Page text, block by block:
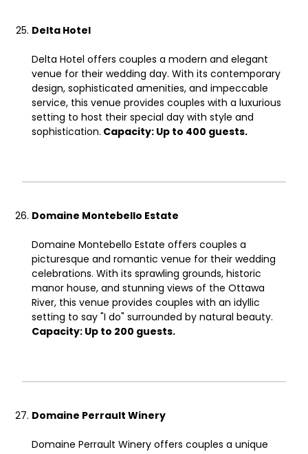
Delta Hotel
Delta Hotel offers couples a modern and elegant
venue for their wedding day. With its contemporary
design, sophisticated amenities, and impeccable
service, this venue provides couples with a luxurious
setting to host their special day with style and
sophistication. Capacity: Up to 400 guests.
Domaine Montebello Estate
Domaine Montebello Estate offers couples a
picturesque and romantic venue for their wedding
celebrations. With its sprawling grounds, historic
manor house, and stunning views of the Ottawa
River, this venue provides couples with an idyllic
setting to say "I do" surrounded by natural beauty.
Capacity: Up to 200 guests.
Domaine Perrault Winery
Domaine Perrault Winery offers couples a unique